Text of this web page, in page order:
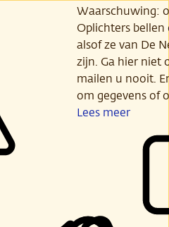
Waarschuwing:
Oplichters
alsof ze van De
zijn. Ga hier niet
mailen u nooit.
om gegevens of
Lees meer